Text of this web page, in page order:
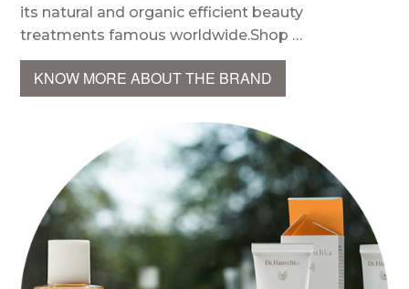
its natural and organic efficient beauty
treatments famous worldwide.Shop …
KNOW MORE ABOUT THE BRAND